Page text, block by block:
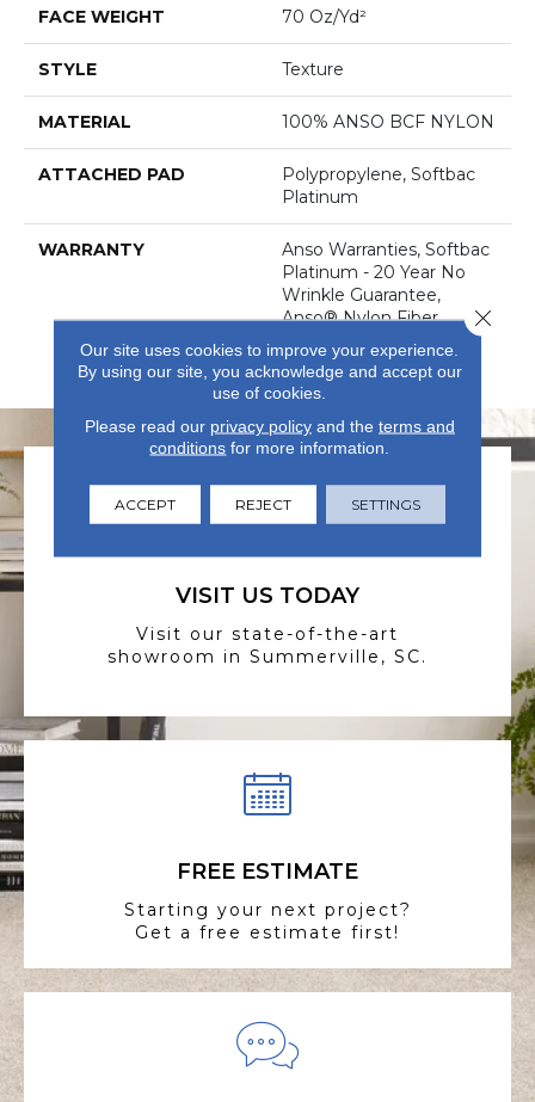
FACE WEIGHT 70 Oz/yd²
STYLE Texture
MATERIAL 100% ANSO BCF NYLON
ATTACHED PAD
Polypropylene, Softbac
Platinum
WARRANTY
Anso Warranties, Softbac
Platinum - 20 Year No
Wrinkle Guarantee,
Anso® Nylon Fiber
Residential Warranty
Program
VISIT US TODAY
Visit our state-of-the-art
showroom in Summerville, SC.
FREE ESTIMATE
Starting your next project?
Get a free estimate first!
Our site uses cookies to improve your experience.
By using our site, you acknowledge and accept our
use of cookies.
Please read our privacy policyand the terms and
conditions for more information.
ACCEPT REJECT SETTINGS
Close